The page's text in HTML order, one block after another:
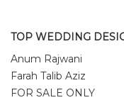
TOP WEDDING
Anum Rajwani
Farah Talib Aziz
FOR SALE ONLY